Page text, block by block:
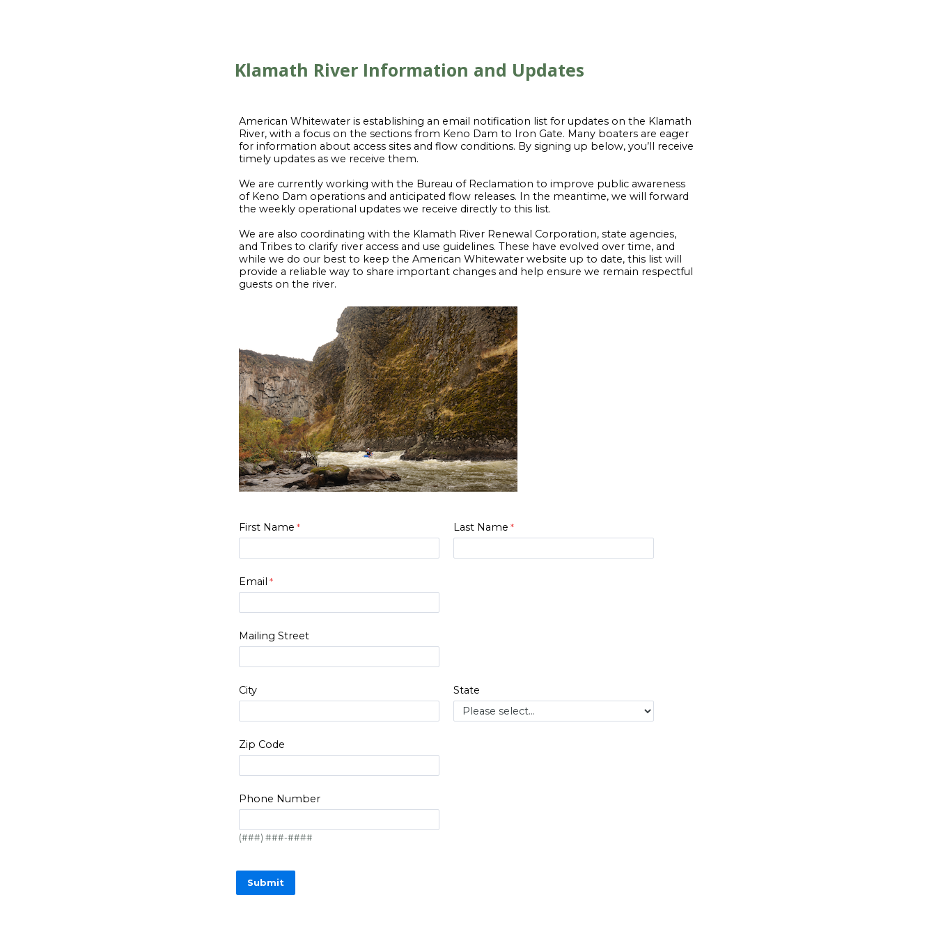
Klamath River Information and Updates
American Whitewater is establishing an email notification list for updates on the Klamath
River, with a focus on the sections from Keno Dam to Iron Gate. Many boaters are eager
for information about access sites and flow conditions. By signing up below, you’ll receive
timely updates as we receive them.
We are currently working with the Bureau of Reclamation to improve public awareness
of Keno Dam operations and anticipated flow releases. In the meantime, we will forward
the weekly operational updates we receive directly to this list.
We are also coordinating with the Klamath River Renewal Corporation, state agencies,
and Tribes to clarify river access and use guidelines. These have evolved over time, and
while we do our best to keep the American Whitewater website up to date, this list will
provide a reliable way to share important changes and help ensure we remain respectful
guests on the river.
First Name Last Name
Email
Mailing Street
City State
Zip Code
Phone Number
(###) ###-####